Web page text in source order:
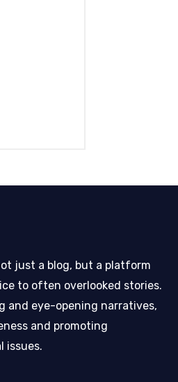
just a blog, but a platform
to often overlooked stories.
and eye-opening narratives,
and promoting
issues.